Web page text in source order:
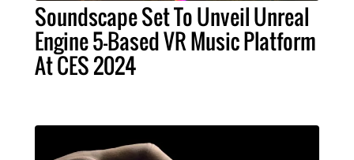
Soundscape Set To Unveil Unreal
Engine 5-Based VR Music Platform
At CES 2024